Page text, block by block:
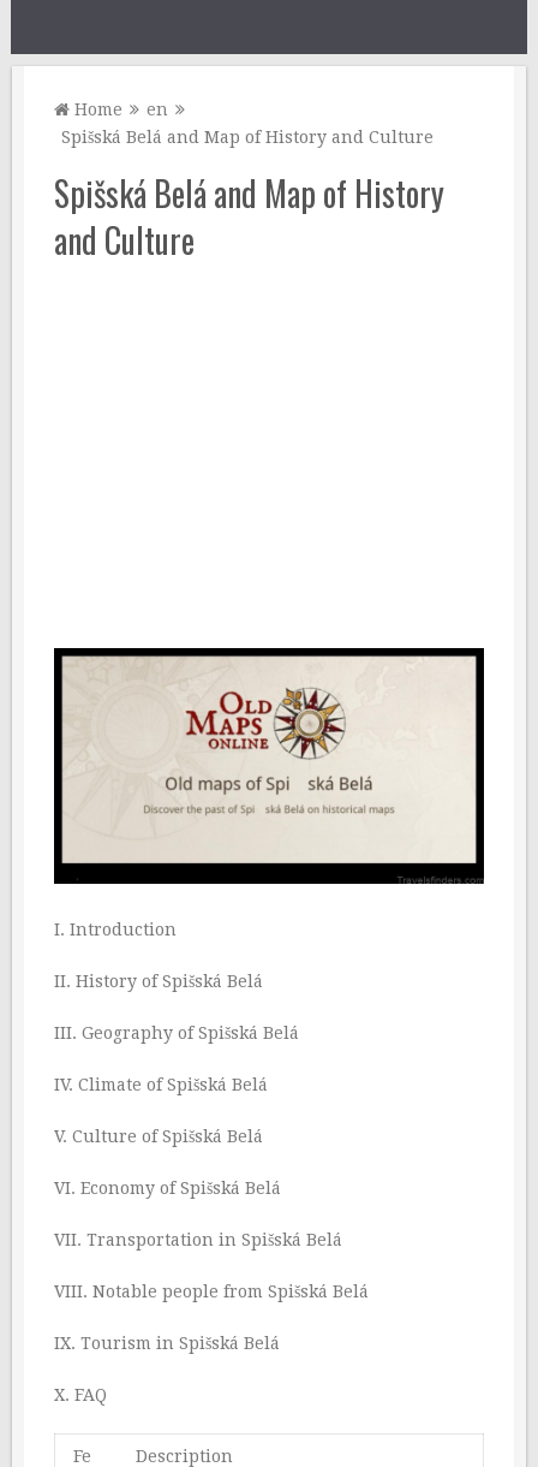
Home
en
Spišská Belá and Map of History and Culture
Spišská Belá and Map of History
and Culture
I. Introduction
II. History of Spišská Belá
III. Geography of Spišská Belá
IV. Climate of Spišská Belá
V. Culture of Spišská Belá
VI. Economy of Spišská Belá
VII. Transportation in Spišská Belá
VIII. Notable people from Spišská Belá
IX. Tourism in Spišská Belá
X. FAQ
Fe
Description